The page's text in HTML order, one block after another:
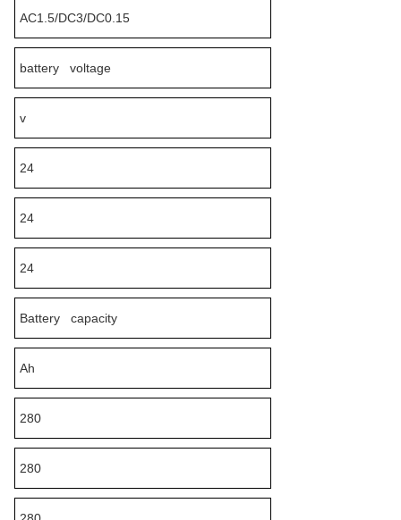
AC1.5/DC3/DC0.15
battery voltage
v
24
24
24
Battery capacity
Ah
280
280